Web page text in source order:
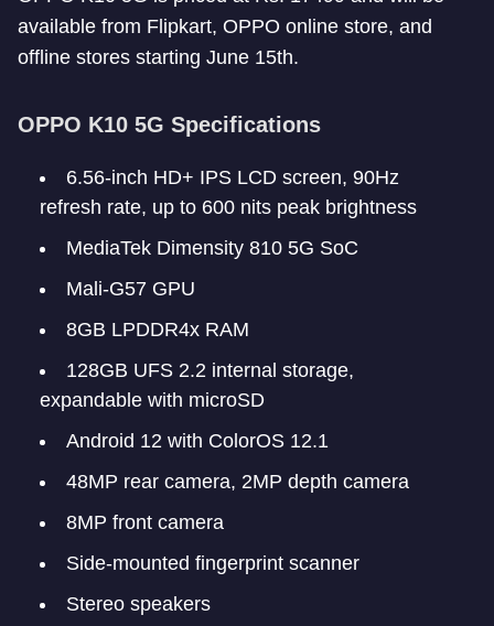
available from Flipkart, OPPO online store, and
offline stores starting June 15th.
OPPO K10 5G Specifications
6.56-inch HD+ IPS LCD screen, 90Hz
refresh rate, up to 600 nits peak brightness
MediaTek Dimensity 810 5G SoC
Mali-G57 GPU
8GB LPDDR4x RAM
128GB UFS 2.2 internal storage,
expandable with microSD
Android 12 with ColorOS 12.1
48MP rear camera, 2MP depth camera
8MP front camera
Side-mounted fingerprint scanner
Stereo speakers